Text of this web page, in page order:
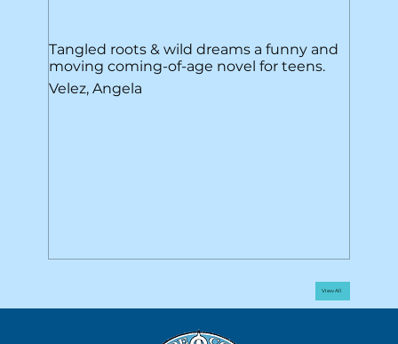
Velez, Angela
Tangled roots & wild dreams a funny and
moving coming-of-age novel for teens.
View All